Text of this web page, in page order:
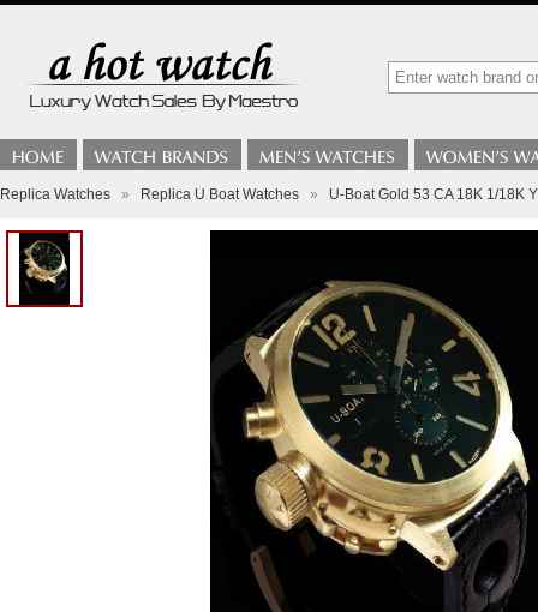
Replica Watches » Replica U Boat Watches » U-Boat Gold 53 CA 18K 1/18K